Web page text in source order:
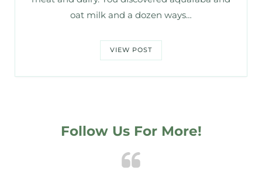
oat milk and a dozen ways…
VIEW POST
Follow Us For More!